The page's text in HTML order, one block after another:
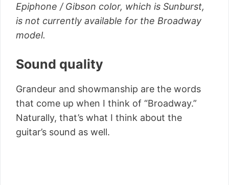
Epiphone / Gibson color, which is Sunburst,
is not currently available for the Broadway
model.
Sound quality
Grandeur and showmanship are the words
that come up when I think of “Broadway.”
Naturally, that’s what I think about the
guitar’s sound as well.